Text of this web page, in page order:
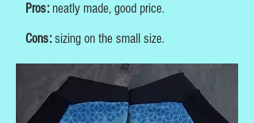
Pros: neatly made, good price.
Cons: sizing on the small size.